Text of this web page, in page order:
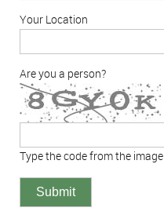
Your Location
Are you a person?
Type the code from the image